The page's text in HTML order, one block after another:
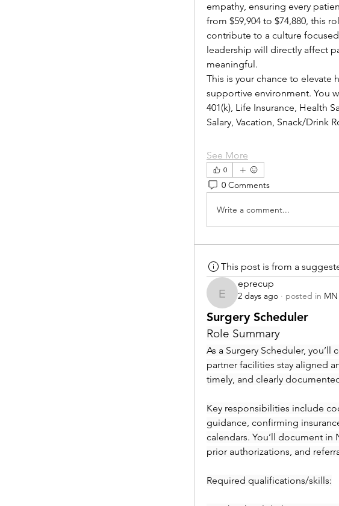
empathy, ensuring every
from $59,904 to $74,880, this
contribute to a culture
leadership will directly affect
meaningful.
This is your chance to elevate
supportive environment. You
401(k), Life Insurance, Health
Salary, Vacation, Snack/Drink
See More
0
0 Comments
Write a comment...
This post is from a
eprecup
eprecup
2 days ago · posted in
Surgery Scheduler
Role Summary
As a Surgery Scheduler,
partner facilities stay aligned
timely, and clearly
Key responsibilities include
guidance, confirming
calendars. You’ll document
prior authorizations, and
Required qualifications/skills: